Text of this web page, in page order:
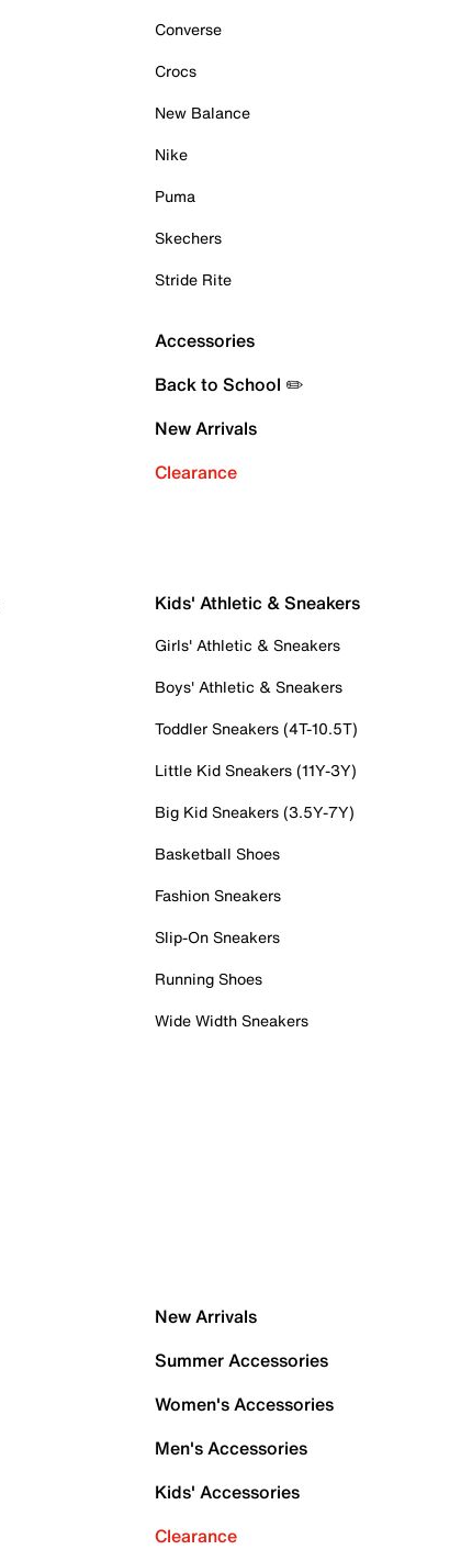
Converse
Crocs
New Balance
Nike
Puma
Skechers
Stride Rite
Accessories
Back to School ✏️
New Arrivals
Clearance
Kids' Athletic & Sneakers
Girls' Athletic & Sneakers
Boys' Athletic & Sneakers
Toddler Sneakers (4T-10.5T)
Little Kid Sneakers (11Y-3Y)
Big Kid Sneakers (3.5Y-7Y)
Basketball Shoes
Fashion Sneakers
Slip-On Sneakers
Running Shoes
Wide Width Sneakers
New Arrivals
Summer Accessories
Women's Accessories
Men's Accessories
Kids' Accessories
Clearance